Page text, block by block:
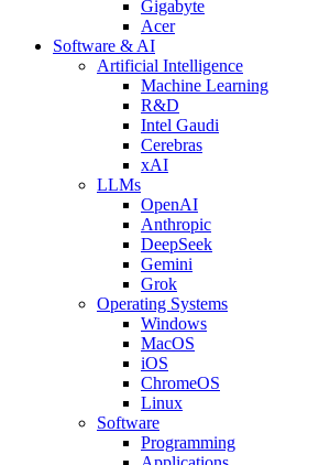
Gigabyte
Acer
Software & AI
Artificial Intelligence
Machine Learning
R&D
Intel Gaudi
Cerebras
xAI
LLMs
OpenAI
Anthropic
DeepSeek
Gemini
Grok
Operating Systems
Windows
MacOS
iOS
ChromeOS
Linux
Software
Programming